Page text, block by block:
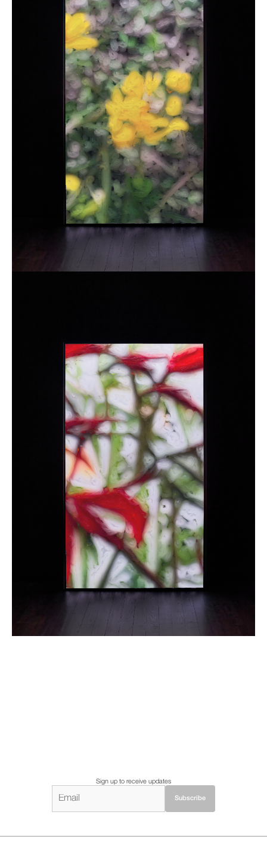
Sign up to receive updates